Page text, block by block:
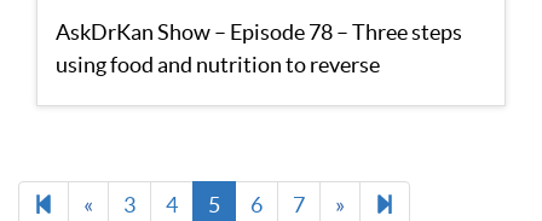
AskDrKan Show – Episode 78 – Three steps
using food and nutrition to reverse
«Previous
3 4 5 6 7 »Next